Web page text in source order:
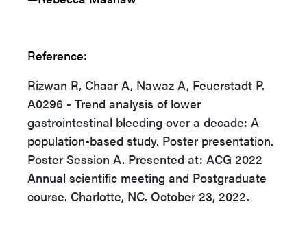
Reference:
Rizwan R, Chaar A, Nawaz A, Feuerstadt P.
A0296 - Trend analysis of lower
gastrointestinal bleeding over a decade: A
population-based study. Poster presentation.
Poster Session A. Presented at: ACG 2022
Annual scientific meeting and Postgraduate
course. Charlotte, NC. October 23, 2022.